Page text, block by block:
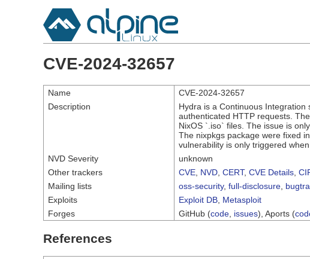
CVE-2024-32657
Name
CVE-2024-32657
Description
Hydra is a Continuous
authenticated HTTP requests.
NixOS `.iso` files. The issue is
The nixpkgs package were fixed
vulnerability is only triggered
NVD Severity
unknown
Other trackers
CVE NVD CERT, CVE Details
Mailing lists
oss-security, full-disclosure
Exploits
Exploit DB Metasploit
Forges
GitHub (code issues), Aports (
References